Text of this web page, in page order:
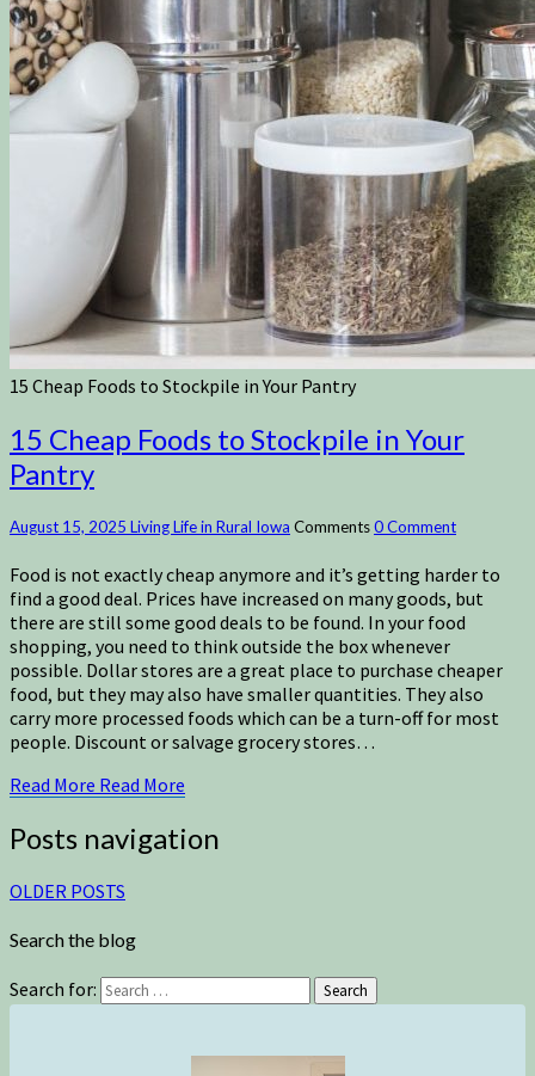
15 Cheap Foods to Stockpile in Your Pantry
15 Cheap Foods to Stockpile in Your
Pantry
August 15, 2025 Living Life in Rural Iowa Comments0 Comment
Food is not exactly cheap anymore and it’s getting harder to
find a good deal. Prices have increased on many goods, but
there are still some good deals to be found. In your food
shopping, you need to think outside the box whenever
possible. Dollar stores are a great place to purchase cheaper
food, but they may also have smaller quantities. They also
carry more processed foods which can be a turn-off for most
people. Discount or salvage grocery stores…
Read More Read More
Posts navigation
OLDER POSTS
Search the blog
Search for: Search